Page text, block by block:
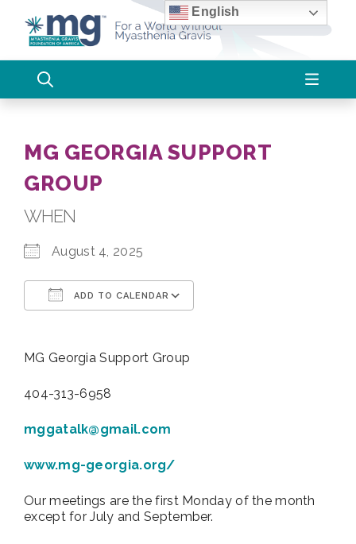
content
MG GEORGIA SUPPORT
GROUP
WHEN
August 4, 2025
ADD TO CALENDAR
MG Georgia Support Group
404-313-6958
mggatalk@gmail.com
www.mg-georgia.org/
Our meetings are the first Monday of the month
except for July and September.
English